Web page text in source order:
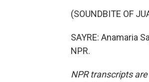
(SOUNDBITE OF
SAYRE: Anamaria
NPR.
NPR transcripts